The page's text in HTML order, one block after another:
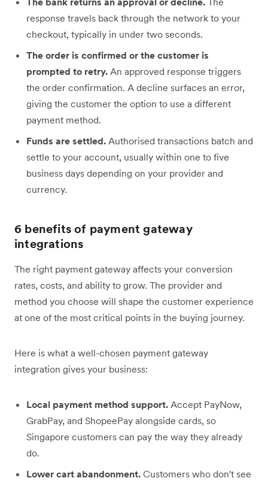
response travels back through the network to your
checkout, typically in under two seconds.
The order is confirmed or the customer is
prompted to retry. An approved response triggers
the order confirmation. A decline surfaces an error,
giving the customer the option to use a different
payment method.
Funds are settled. Authorised transactions batch and
settle to your account, usually within one to five
business days depending on your provider and
currency.
6 benefits of payment gateway
integrations
The right payment gateway affects your conversion
rates, costs, and ability to grow. The provider and
method you choose will shape the customer experience
at one of the most critical points in the buying journey.
Here is what a well-chosen payment gateway
integration gives your business:
Local payment method support. Accept PayNow,
GrabPay, and ShopeePay alongside cards, so
Singapore customers can pay the way they already
do.
Lower cart abandonment. Customers who don't see